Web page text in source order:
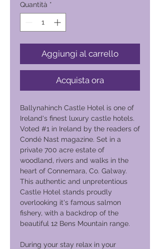
Quantità *
Aggiungi al carrello
Acquista ora
Ballynahinch Castle Hotel is one of
Ireland's finest luxury castle hotels.
Voted #1 in Ireland by the readers of
Condé Nast magazine. Set in a
private 700 acre estate of
woodland, rivers and walks in the
heart of Connemara, Co. Galway.
This authentic and unpretentious
Castle Hotel stands proudly
overlooking it's famous salmon
fishery, with a backdrop of the
beautiful 12 Bens Mountain range.
During your stay relax in your